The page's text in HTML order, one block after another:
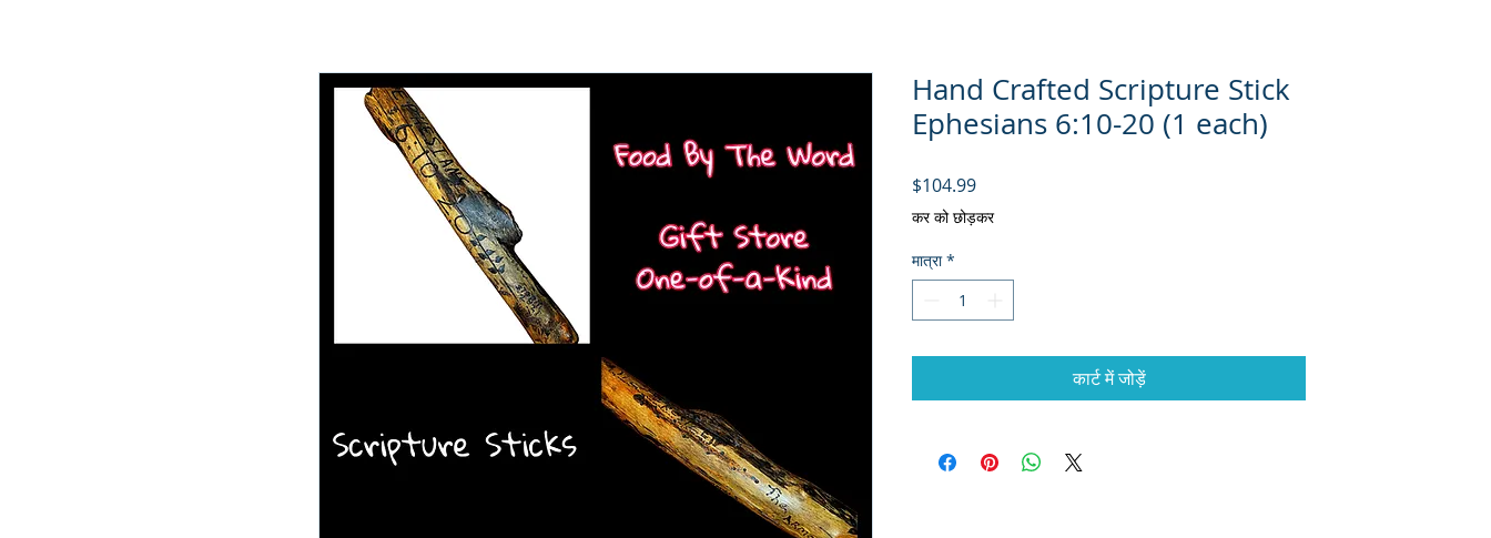
Hand Crafted Scripture Stick
Ephesians 6:10-20 (1 each)
$104.99मूल्य
कर को छोड़कर
मात्रा *
कार्ट में जोड़ें